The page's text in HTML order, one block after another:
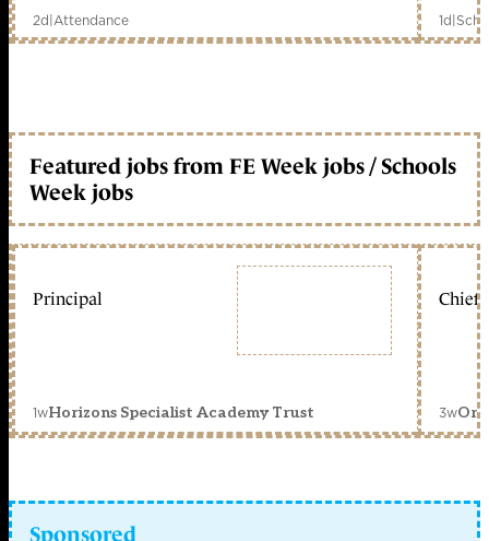
2d|Attendance 1d|
Featured jobs from FE Week jobs / Schools
Week jobs
Principal
1wHorizons Specialist Academy Trust
Chief
3w
Sponsored